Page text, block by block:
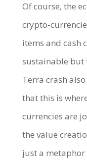
Of course, the
crypto-
items and cash
sustainable but
Terra crash
that this is
currencies are
the value
just a metaphor